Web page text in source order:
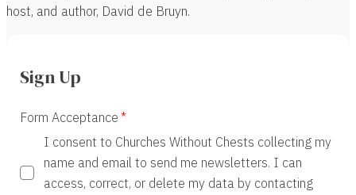
host, and author, David de Bruyn.
Sign Up
Form Acceptance
I consent to Churches Without Chests collecting my
name and email to send me newsletters. I can
access, correct, or delete my data by contacting